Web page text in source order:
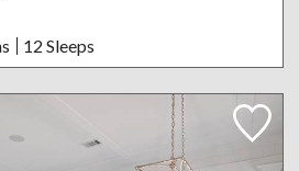
12 Sleeps